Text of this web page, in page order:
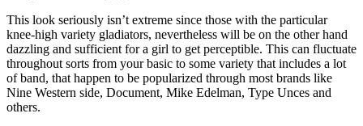
This look seriously isn’t extreme since those with the particular
knee-high variety gladiators, nevertheless will be on the other hand
dazzling and sufficient for a girl to get perceptible. This can fluctuate
throughout sorts from your basic to some variety that includes a lot
of band, that happen to be popularized through most brands like
Nine Western side, Document, Mike Edelman, Type Unces and
others.